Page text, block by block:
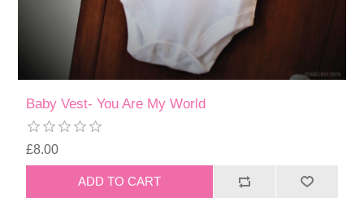
Baby Vest- You Are My World
£8.00